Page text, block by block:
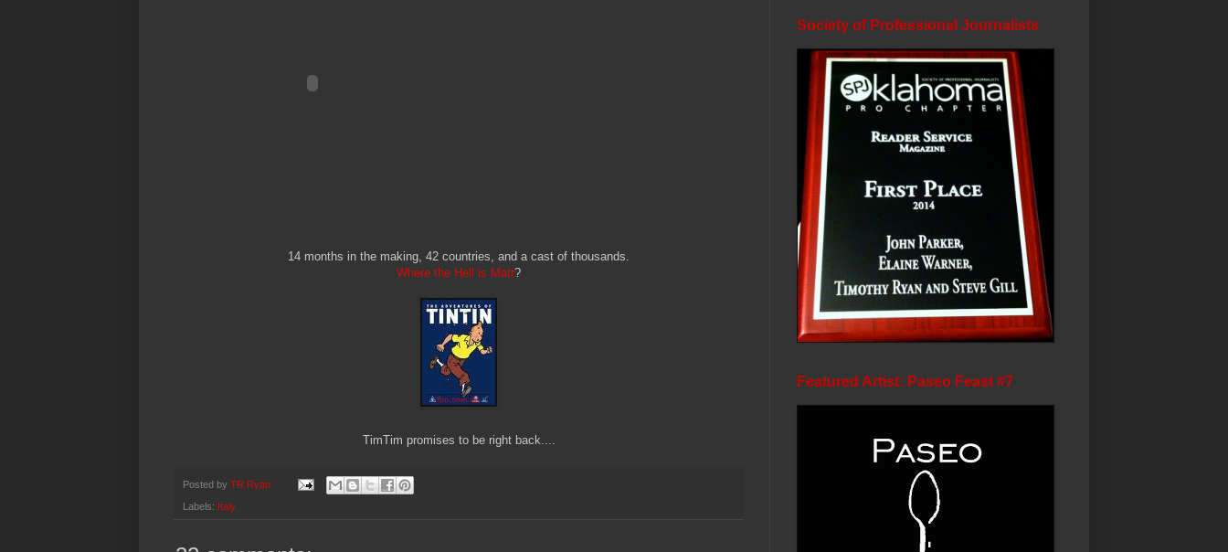
14 months in the making, 42 countries, and a cast of thousands.
Where the Hell is Matt?
TimTim promises to be right back....
Posted by TR Ryan
Labels: Italy
Society of Professional Journalists
Featured Artist: Paseo Feast #7